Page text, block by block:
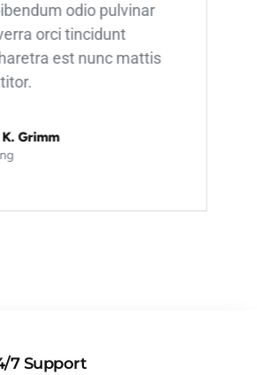
odio pulvinar
orci tincidunt
est nunc mattis
Grimm
7 Support